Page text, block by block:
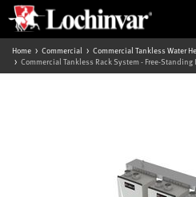
Home Commercial
Commercial Tankless Water
Commercial Tankless Rack System - Free-